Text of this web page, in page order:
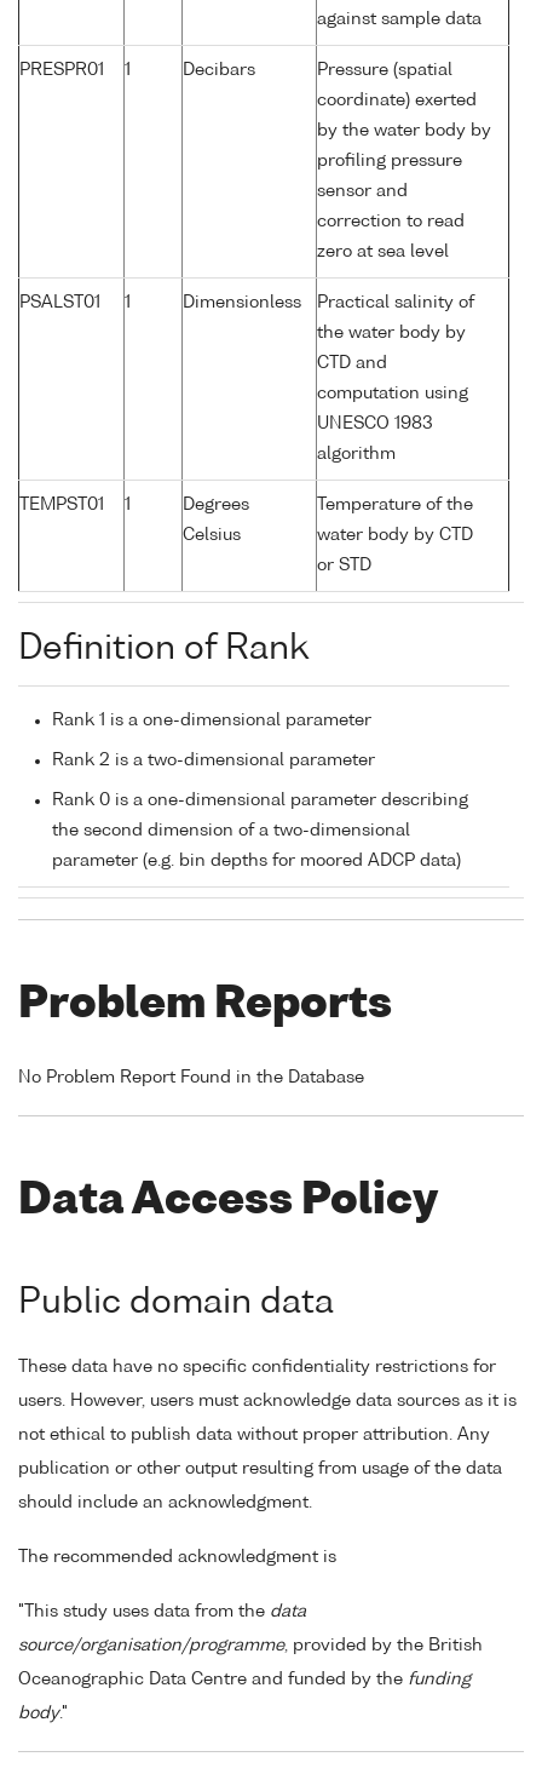
against sample data
PRESPR01 1 Decibars
Pressure (spatial
coordinate) exerted
by the water body by
profiling pressure
sensor and
correction to read
zero at sea level
PSALST01 1 Dimensionless
Practical salinity of
the water body by
CTD and
computation using
UNESCO 1983
algorithm
TEMPST01 1
Degrees
Celsius
Temperature of the
water body by CTD
or STD
Definition of Rank
Rank 1 is a one-dimensional parameter
Rank 2 is a two-dimensional parameter
Rank 0 is a one-dimensional parameter describing
the second dimension of a two-dimensional
parameter (e.g. bin depths for moored ADCP data)
Problem Reports
No Problem Report Found in the Database
Data Access Policy
Public domain data
These data have no specific confidentiality restrictions for
users. However, users must acknowledge data sources as it is
not ethical to publish data without proper attribution. Any
publication or other output resulting from usage of the data
should include an acknowledgment.
The recommended acknowledgment is
"This study uses data from the data
source/organisation/programme, provided by the British
Oceanographic Data Centre and funded by the funding
body."